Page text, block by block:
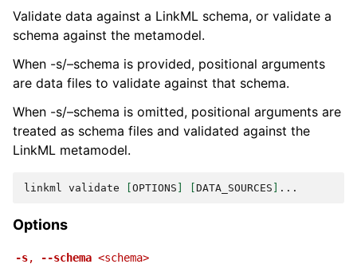
Validate data against a LinkML schema, or validate a
schema against the metamodel.
When -s/–schema is provided, positional arguments
are data files to validate against that schema.
When -s/–schema is omitted, positional arguments are
treated as schema files and validated against the
LinkML metamodel.
linkml validate OPTIONS DATA_SOURCES
Options
-s, --schema <schema>